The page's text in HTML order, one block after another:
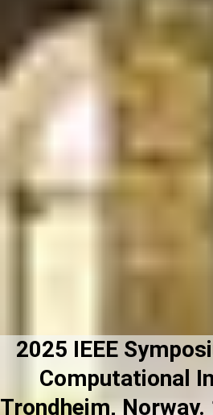
2025 IEEE
Computational
Trondheim,